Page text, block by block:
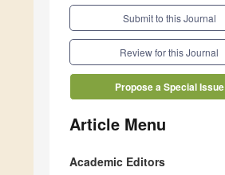
Submit to this Journal
Review for this Journal
Propose a Special Issue
Article Menu
Academic Editors